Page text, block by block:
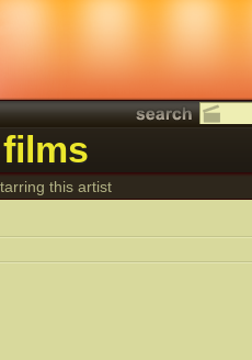
this artist